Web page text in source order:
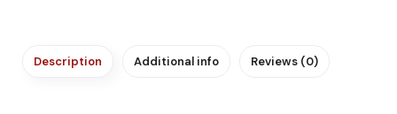
Description Additional info Reviews (0)